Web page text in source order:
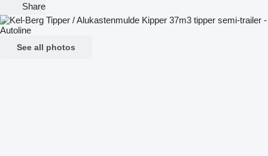
Share
See all photos